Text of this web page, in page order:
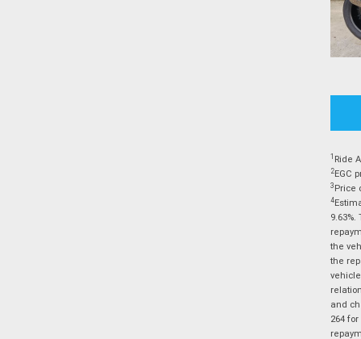
1 Ride
2EGC
3 Price
4
the
the
and
264